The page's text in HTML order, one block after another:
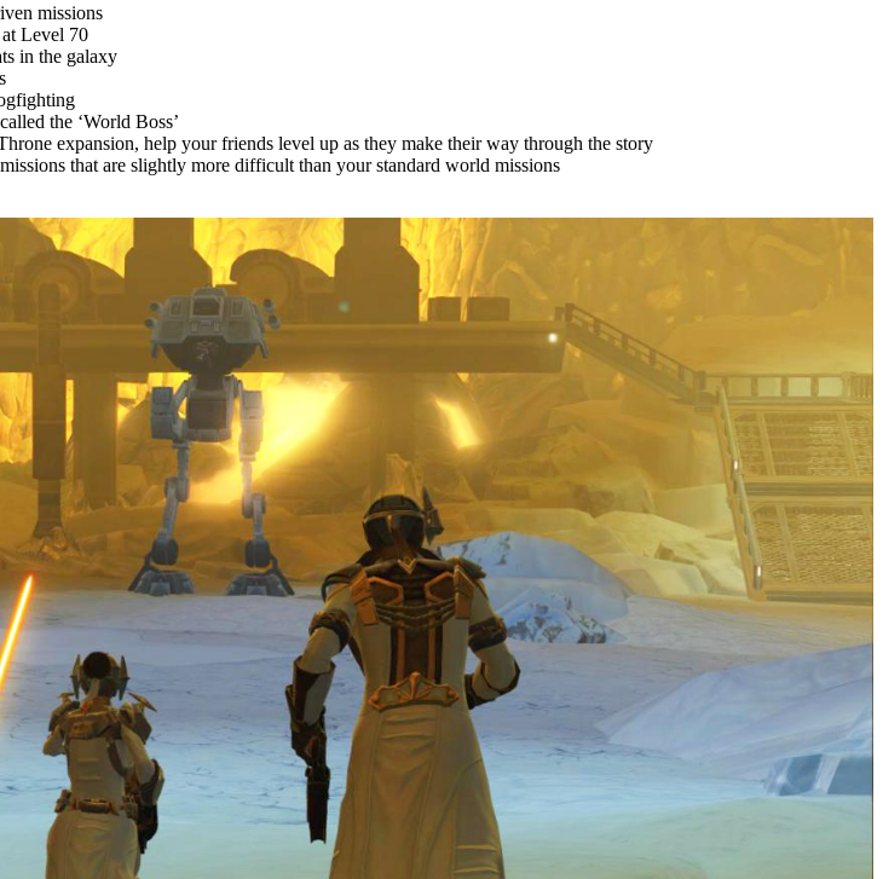
missions
Level 70
in the galaxy
the ‘World Boss’
expansion, help your friends level up as they make their way through the story
that are slightly more difficult than your standard world missions